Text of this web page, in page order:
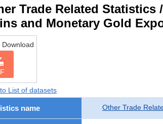
Trade Related
and Monetary Gold
Download
List of datasets
name Other Trade